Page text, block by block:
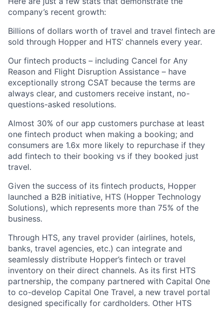
company’s recent growth:
Billions of dollars worth of travel and travel fintech are
sold through Hopper and HTS’ channels every year.
Our fintech products – including Cancel for Any
Reason and Flight Disruption Assistance – have
exceptionally strong CSAT because the terms are
always clear, and customers receive instant, no-
questions-asked resolutions.
Almost 30% of our app customers purchase at least
one fintech product when making a booking; and
consumers are 1.6x more likely to repurchase if they
add fintech to their booking vs if they booked just
travel.
Given the success of its fintech products, Hopper
launched a B2B initiative, HTS (Hopper Technology
Solutions), which represents more than 75% of the
business.
Through HTS, any travel provider (airlines, hotels,
banks, travel agencies, etc.) can integrate and
seamlessly distribute Hopper’s fintech or travel
inventory on their direct channels. As its first HTS
partnership, the company partnered with Capital One
to co-develop Capital One Travel, a new travel portal
designed specifically for cardholders. Other HTS